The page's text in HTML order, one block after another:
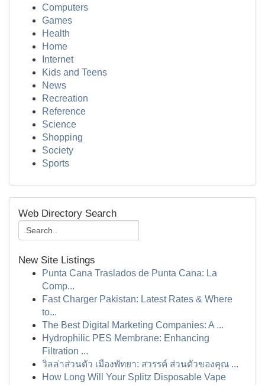
Computers
Games
Health
Home
Internet
Kids and Teens
News
Recreation
Reference
Science
Shopping
Society
Sports
Web Directory Search
New Site Listings
Punta Cana Traslados de Punta Cana: La
Comp...
Fast Charger Pakistan: Latest Rates & Where
to...
The Best Digital Marketing Companies: A ...
Hydrophilic PES Membrane: Enhancing
Filtration ...
วิลล่าส่วนตัว เมืองพัทยา: สวรรค์ ส่วนตัวของคุณ ...
How Long Will Your Splitz Disposable Vape